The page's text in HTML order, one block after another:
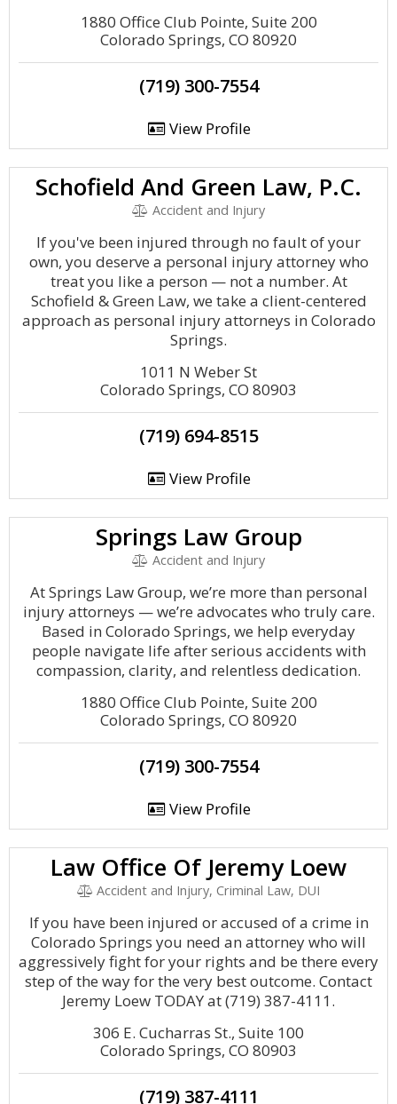
1880 Office Club Pointe, Suite 200
Colorado Springs, CO 80920
(719) 300-7554
View Profile
Schofield And Green Law, P.C.
Accident and Injury
If you've been injured through no fault of your
own, you deserve a personal injury attorney who
treat you like a person — not a number. At
Schofield & Green Law, we take a client-centered
approach as personal injury attorneys in Colorado
Springs.
1011 N Weber St
Colorado Springs, CO 80903
(719) 694-8515
View Profile
Springs Law Group
Accident and Injury
At Springs Law Group, we’re more than personal
injury attorneys — we’re advocates who truly care.
Based in Colorado Springs, we help everyday
people navigate life after serious accidents with
compassion, clarity, and relentless dedication.
1880 Office Club Pointe, Suite 200
Colorado Springs, CO 80920
(719) 300-7554
View Profile
Law Office Of Jeremy Loew
Accident and Injury, Criminal Law, DUI
If you have been injured or accused of a crime in
Colorado Springs you need an attorney who will
aggressively fight for your rights and be there every
step of the way for the very best outcome. Contact
Jeremy Loew TODAY at (719) 387-4111.
306 E. Cucharras St., Suite 100
Colorado Springs, CO 80903
(719) 387-4111